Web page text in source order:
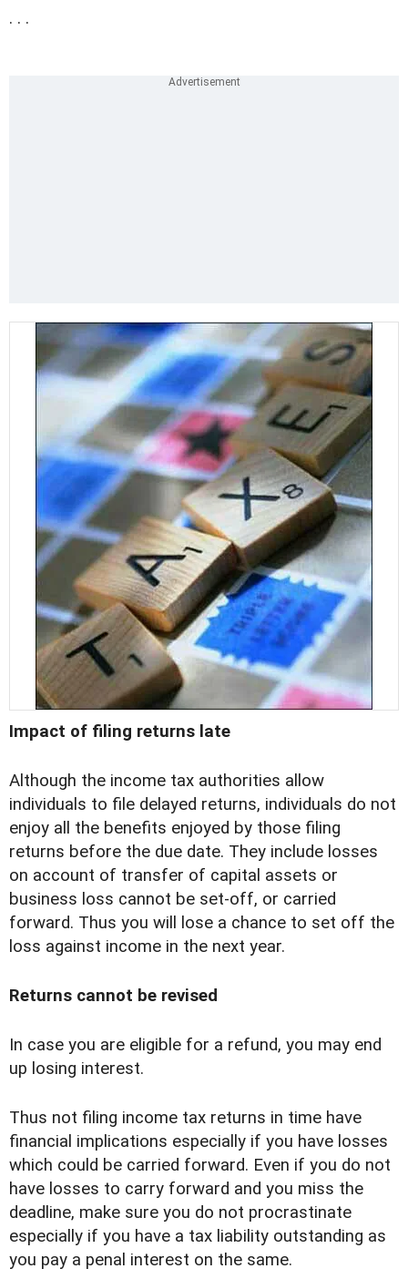
. . .
Impact of filing returns late
Although the income tax authorities allow
individuals to file delayed returns, individuals do not
enjoy all the benefits enjoyed by those filing
returns before the due date. They include losses
on account of transfer of capital assets or
business loss cannot be set-off, or carried
forward. Thus you will lose a chance to set off the
loss against income in the next year.
Returns cannot be revised
In case you are eligible for a refund, you may end
up losing interest.
Thus not filing income tax returns in time have
financial implications especially if you have losses
which could be carried forward. Even if you do not
have losses to carry forward and you miss the
deadline, make sure you do not procrastinate
especially if you have a tax liability outstanding as
you pay a penal interest on the same.